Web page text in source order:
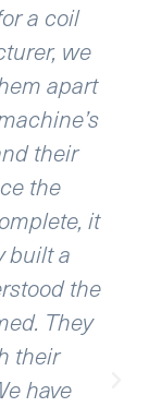
winders
By
is simply
is easy
Our
repeatability
process
deliver and
The
and so is
like we